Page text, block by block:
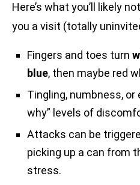
Here’s what you’ll likely
you a visit (totally
Fingers and toes turn
blue, then maybe red
Tingling, numbness, or
why” levels of
Attacks can be
picking up a can from
stress.